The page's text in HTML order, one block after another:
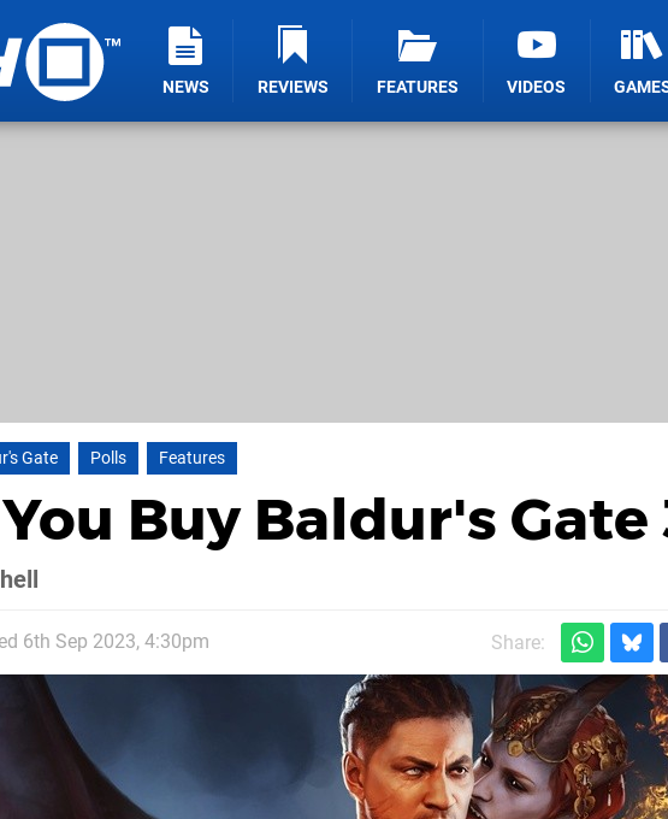
NEWS REVIEWS FEATURES VIDEOS
Gate Polls Features
Buy Baldur's Gate
6th Sep 2023, 4:30pm Share: